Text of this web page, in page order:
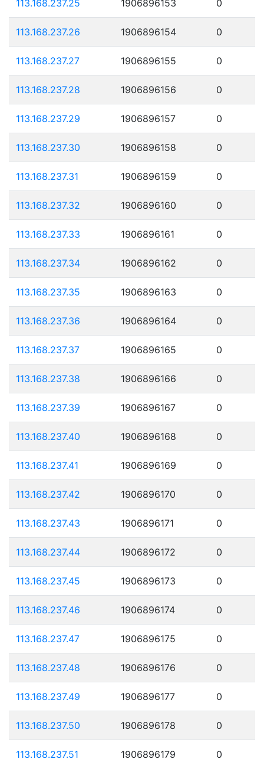
113.168.237.25 1906896153 0
113.168.237.26 1906896154 0
113.168.237.27 1906896155 0
113.168.237.28 1906896156 0
113.168.237.29 1906896157 0
113.168.237.30 1906896158 0
113.168.237.31 1906896159 0
113.168.237.32 1906896160 0
113.168.237.33 1906896161 0
113.168.237.34 1906896162 0
113.168.237.35 1906896163 0
113.168.237.36 1906896164 0
113.168.237.37 1906896165 0
113.168.237.38 1906896166 0
113.168.237.39 1906896167 0
113.168.237.40 1906896168 0
113.168.237.41 1906896169 0
113.168.237.42 1906896170 0
113.168.237.43 1906896171 0
113.168.237.44 1906896172 0
113.168.237.45 1906896173 0
113.168.237.46 1906896174 0
113.168.237.47 1906896175 0
113.168.237.48 1906896176 0
113.168.237.49 1906896177 0
113.168.237.50 1906896178 0
113.168.237.51 1906896179 0